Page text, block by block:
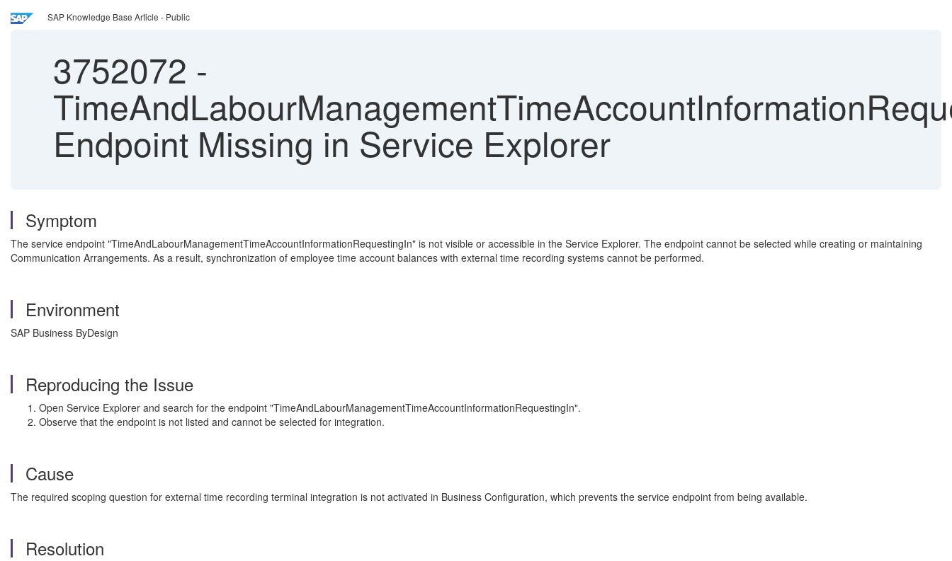
SAP Knowledge Base Article - Public
3752072 -
Endpoint Missing in Service Explorer
Symptom
The service endpoint "TimeAndLabourManagementTimeAccountInformationRequestingIn" is not visible or accessible in the Service Explorer. The endpoint cannot be selected while creating or maintaining
Communication Arrangements. As a result, synchronization of employee time account balances with external time recording systems cannot be performed.
Environment
SAP Business ByDesign
Reproducing the Issue
Open Service Explorer and search for the endpoint "TimeAndLabourManagementTimeAccountInformationRequestingIn".
Observe that the endpoint is not listed and cannot be selected for integration.
Cause
The required scoping question for external time recording terminal integration is not activated in Business Configuration, which prevents the service endpoint from being available.
Resolution